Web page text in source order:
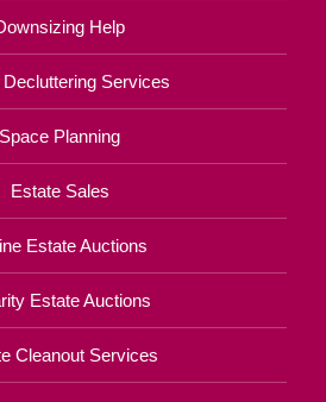
Help
Decluttering Services
Space Planning
Estate Sales
Estate Auctions
Estate Auctions
Cleanout Services